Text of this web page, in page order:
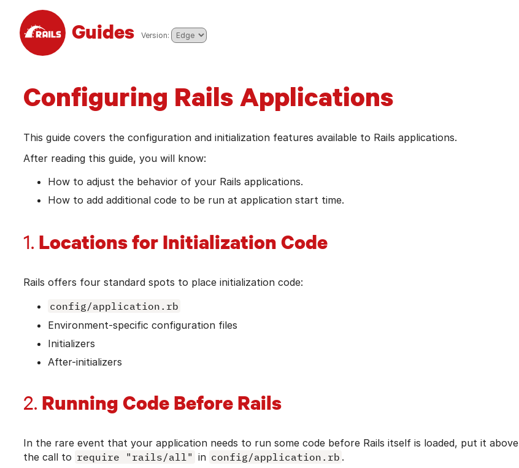
Skip to main content
Guides Version: pick from the list to go to that Rails version's guides
Configuring Rails Applications
This guide covers the configuration and initialization features available to Rails applications.
After reading this guide, you will know:
How to adjust the behavior of your Rails applications.
How to add additional code to be run at application start time.
1. Locations for Initialization Code
Rails offers four standard spots to place initialization code:
config/application.rb
Environment-specific configuration files
Initializers
After-initializers
2. Running Code Before Rails
In the rare event that your application needs to run some code before Rails itself is loaded, put it above
the call to require "rails/all" in config/application.rb .